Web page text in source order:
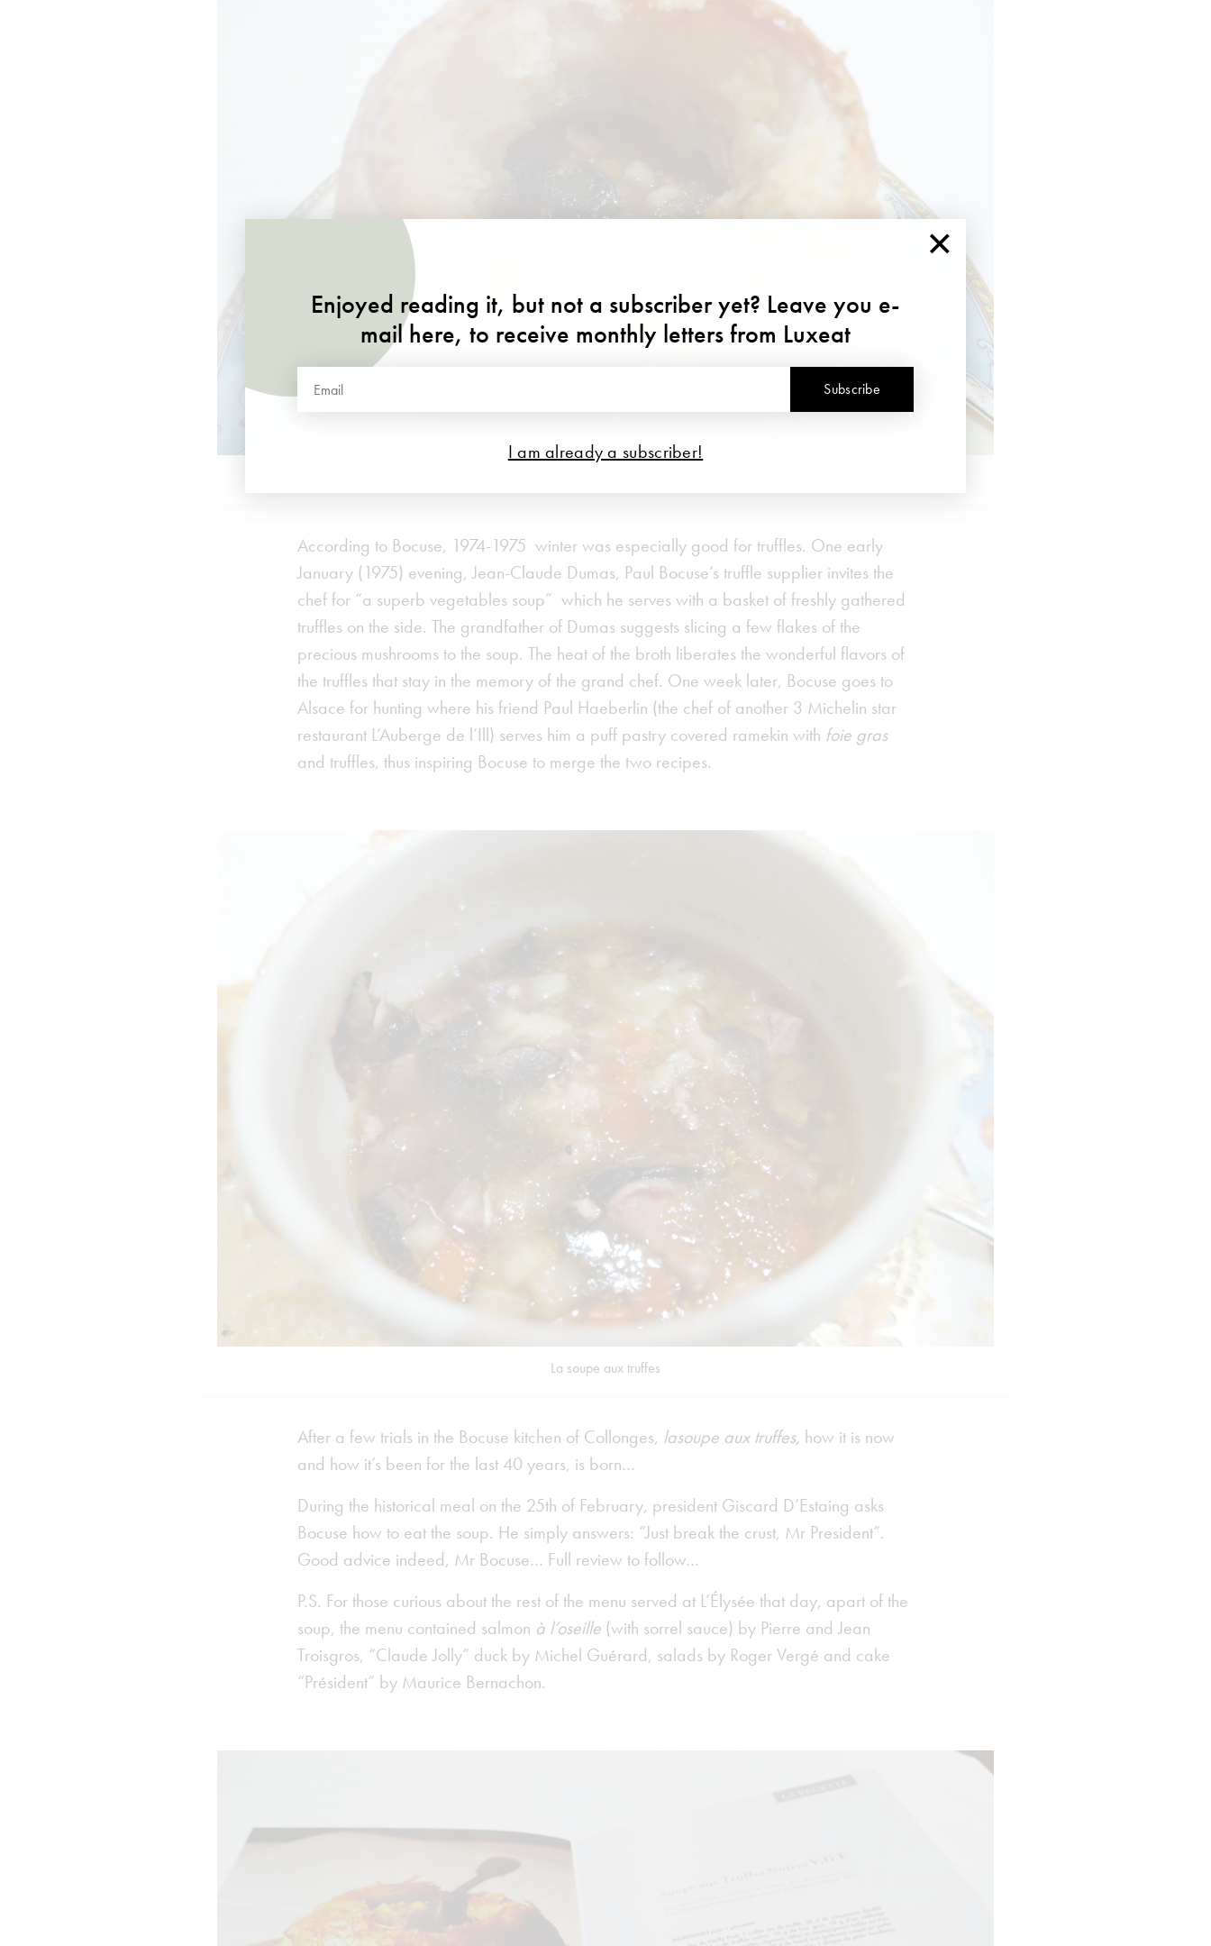
According to Bocuse, 1974-1975 winter was especially good for truffles. One early
January (1975) evening, Jean-Claude Dumas, Paul Bocuse’s truffle supplier invites the
chef for “a superb vegetables soup” which he serves with a basket of freshly gathered
truffles on the side. The grandfather of Dumas suggests slicing a few flakes of the
precious mushrooms to the soup. The heat of the broth liberates the wonderful flavors of
the truffles that stay in the memory of the grand chef. One week later, Bocuse goes to
Alsace for hunting where his friend Paul Haeberlin (the chef of another 3 Michelin star
restaurant L’Auberge de l’Ill) serves him a puff pastry covered ramekin with foie gras
and truffles, thus inspiring Bocuse to merge the two recipes.
La soupe aux truffes
After a few trials in the Bocuse kitchen of Collonges, lasoupe aux truffes, how it is now
and how it’s been for the last 40 years, is born…
During the historical meal on the 25th of February, president Giscard D’Estaing asks
Bocuse how to eat the soup. He simply answers: “Just break the crust, Mr President”.
Good advice indeed, Mr Bocuse… Full review to follow…
P.S. For those curious about the rest of the menu served at L’Élysée that day, apart of the
soup, the menu contained salmon à l’oseille (with sorrel sauce) by Pierre and Jean
Troisgros, “Claude Jolly” duck by Michel Guérard, salads by Roger Vergé and cake
“Président” by Maurice Bernachon.
×
Enjoyed reading it, but not a subscriber yet? Leave you e-
mail here, to receive monthly letters from Luxeat
Subscribe
I am already a subscriber!